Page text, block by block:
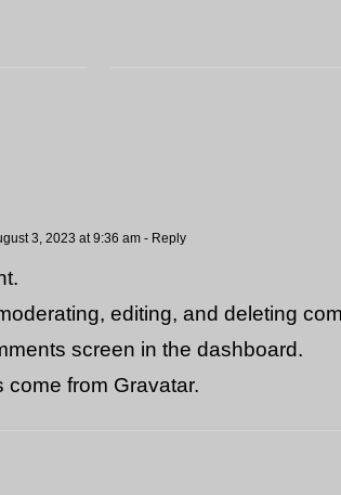
3, 2023 at 9:36 am- Reply
editing, and deleting
screen in the dashboard.
come from Gravatar.